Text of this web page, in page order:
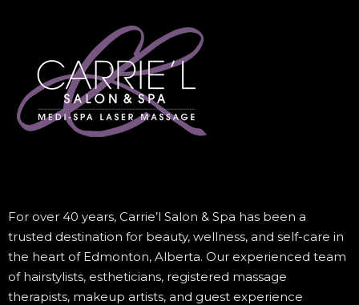
For over 40 years, Carrie’l Salon & Spa has been a
trusted destination for beauty, wellness, and self-care in
the heart of Edmonton, Alberta. Our experienced team
of hairstylists, estheticians, registered massage
therapists, makeup artists, and guest experience